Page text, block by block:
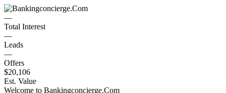
—
Total Interest
—
Leads
—
Offers
$20,106
Est. Value
Welcome to Bankingconcierge.Com